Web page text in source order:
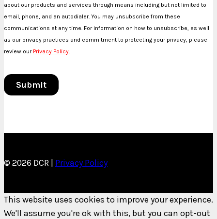
© 2026 DCR | Privacy Policy
This website uses cookies to improve your experience.
We'll assume you're ok with this, but you can opt-out